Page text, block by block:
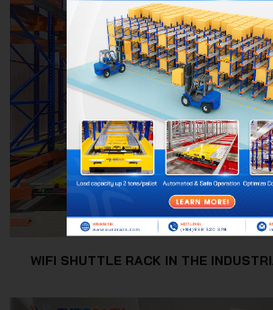
WIFI SHUTTLE RACK IN THE